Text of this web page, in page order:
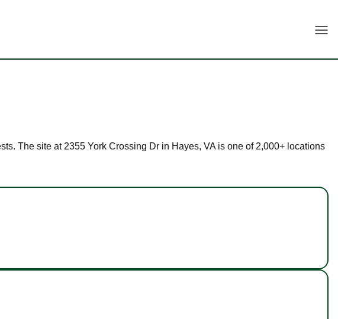
The site at 2355 York Crossing Dr in Hayes, VA is one of 2,000+ locations